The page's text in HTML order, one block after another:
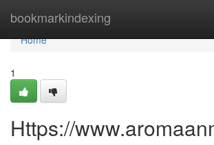
bookmarkindexing
Home
Home
1
Https://